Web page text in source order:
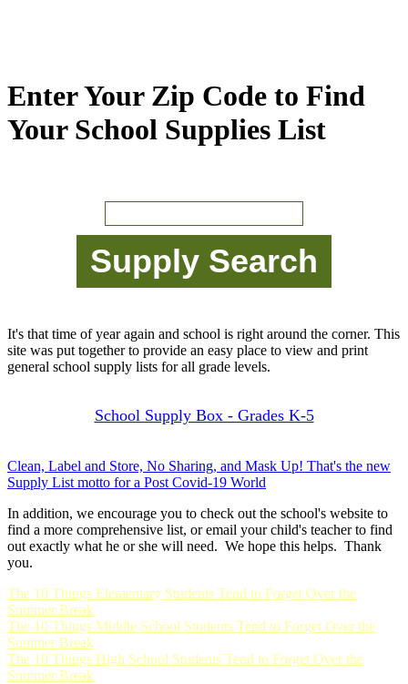
Enter Your Zip Code to Find
Your School Supplies List
It's that time of year again and school is right around the corner. This
site was put together to provide an easy place to view and print
general school supply lists for all grade levels.
School Supply Box - Grades K-5
Clean, Label and Store, No Sharing, and Mask Up! That's the new
Supply List motto for a Post Covid-19 World
In addition, we encourage you to check out the school's website to
find a more comprehensive list, or email your child's teacher to find
out exactly what he or she will need. We hope this helps. Thank
you.
The 10 Things Elementary Students Tend to Forget Over the
Summer Break
The 10 Things Middle School Students Tend to Forget Over the
Summer Break
The 10 Things High School Students Tend to Forget Over the
Summer Break